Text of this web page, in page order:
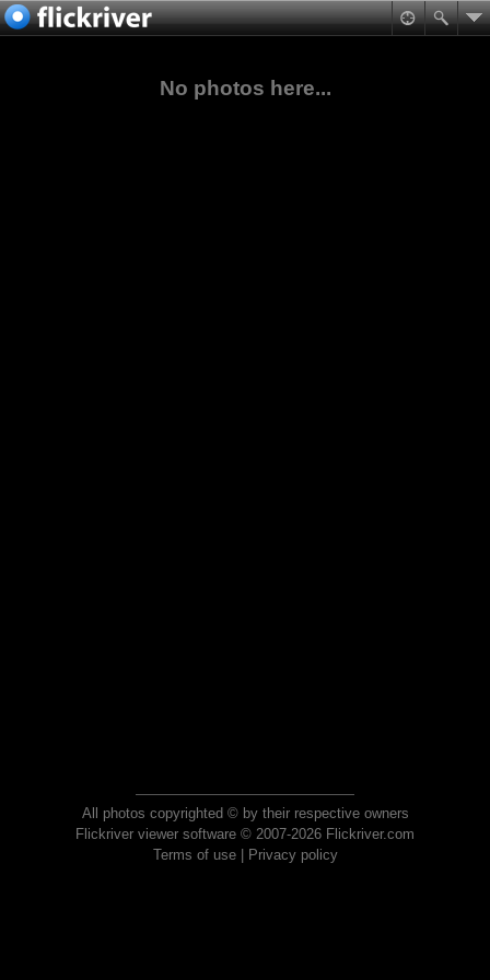
No photos here...
All photos copyrighted © by their respective owners
Flickriver viewer software © 2007-2026 Flickriver.com
Terms of use| Privacy policy